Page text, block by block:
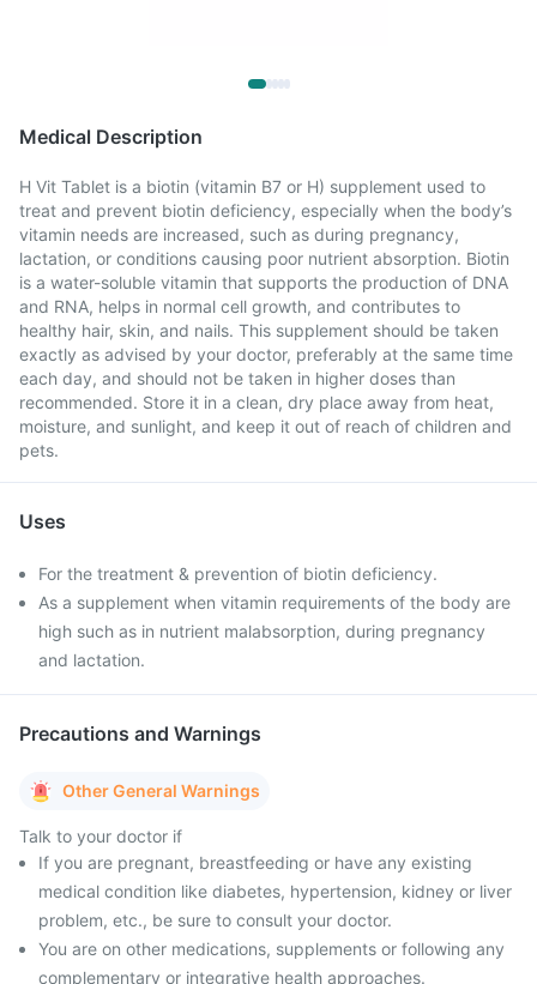
Medical Description
H Vit Tablet is a biotin (vitamin B7 or H) supplement used to
treat and prevent biotin deficiency, especially when the body’s
vitamin needs are increased, such as during pregnancy,
lactation, or conditions causing poor nutrient absorption. Biotin
is a water-soluble vitamin that supports the production of DNA
and RNA, helps in normal cell growth, and contributes to
healthy hair, skin, and nails. This supplement should be taken
exactly as advised by your doctor, preferably at the same time
each day, and should not be taken in higher doses than
recommended. Store it in a clean, dry place away from heat,
moisture, and sunlight, and keep it out of reach of children and
pets.
Uses
For the treatment & prevention of biotin deficiency.
As a supplement when vitamin requirements of the body are
high such as in nutrient malabsorption, during pregnancy
and lactation.
Precautions and Warnings
Other General Warnings
Talk to your doctor if
If you are pregnant, breastfeeding or have any existing
medical condition like diabetes, hypertension, kidney or liver
problem, etc., be sure to consult your doctor.
You are on other medications, supplements or following any
complementary or integrative health approaches.